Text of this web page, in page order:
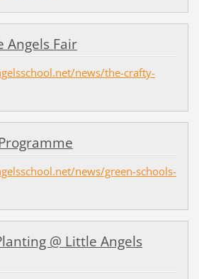
Angels Fair
news/the-crafty-
news/green-schools-
@ Little Angels